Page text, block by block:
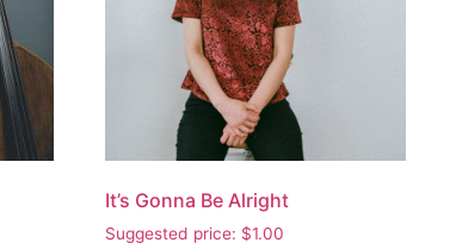
It’s Gonna Be Alright
Suggested price: $1.00